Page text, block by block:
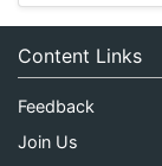
Content Links
Feedback
Join Us